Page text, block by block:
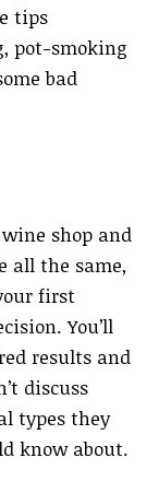
tips
pot-smoking
bad
shop and
all the same,
first
You’ll
results and
discuss
types they
know about.